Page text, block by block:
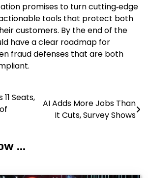
promises to turn cutting‑edge
tools that protect both
customers. By the end of the
have a clear roadmap for
fraud defenses that are both
Seats,
AI Adds More Jobs Than
It Cuts, Survey Shows
...